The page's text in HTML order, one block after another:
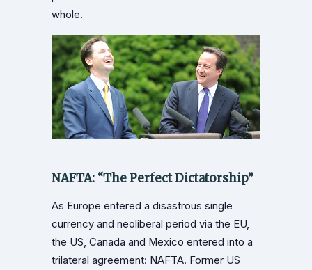
whole.
NAFTA: “The Perfect Dictatorship”
As Europe entered a disastrous single
currency and neoliberal period via the EU,
the US, Canada and Mexico entered into a
trilateral agreement: NAFTA. Former US